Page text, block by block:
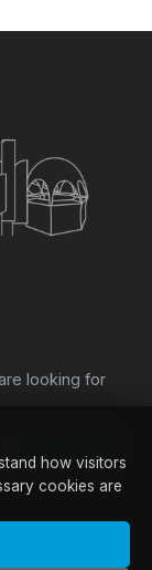
looking for
how visitors
cookies are